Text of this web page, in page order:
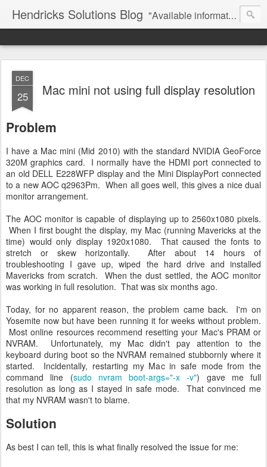
Hendricks Solutions Blog "Available information wisely used ..."
DEC
25 Mac mini not using full display resolution
Problem
I have a Mac mini (Mid 2010) with the standard NVIDIA GeoForce
320M graphics card. I normally have the HDMI port connected to
an old DELL E228WFP display and the Mini DisplayPort connected
to a new AOC q2963Pm. When all goes well, this gives a nice dual
monitor arrangement.
The AOC monitor is capable of displaying up to 2560x1080 pixels.
When I first bought the display, my Mac (running Mavericks at the
time) would only display 1920x1080. That caused the fonts to
stretch or skew horizontally. After about 14 hours of
troubleshooting I gave up, wiped the hard drive and installed
Mavericks from scratch. When the dust settled, the AOC monitor
was working in full resolution. That was six months ago.
Today, for no apparent reason, the problem came back. I'm on
Yosemite now but have been running it for weeks without problem.
Most online resources recommend resetting your Mac's PRAM or
NVRAM. Unfortunately, my Mac didn't pay attention to the
keyboard during boot so the NVRAM remained stubbornly where it
started. Incidentally, restarting my Mac in safe mode from the
command line (sudo nvram boot-args="-x -v") gave me full
resolution as long as I stayed in safe mode. That convinced me
that my NVRAM wasn't to blame.
Solution
As best I can tell, this is what finally resolved the issue for me: